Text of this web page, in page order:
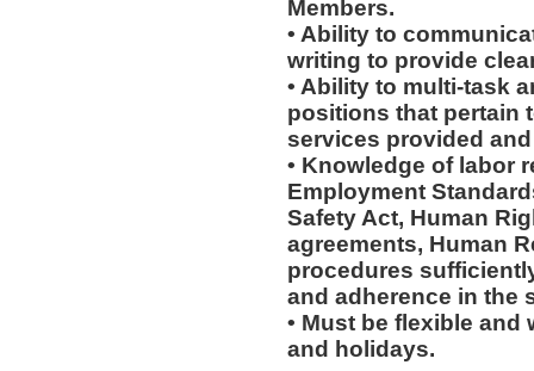
Members.
• Ability to
writing to provide
• Ability to multi-task
positions that pertain
services provided
• Knowledge of labor
Employment
Safety Act, Human
agreements, Human
procedures
and adherence in the
• Must be flexible
and holidays.